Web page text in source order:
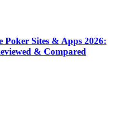
Poker Sites & Apps 2026:
& Compared